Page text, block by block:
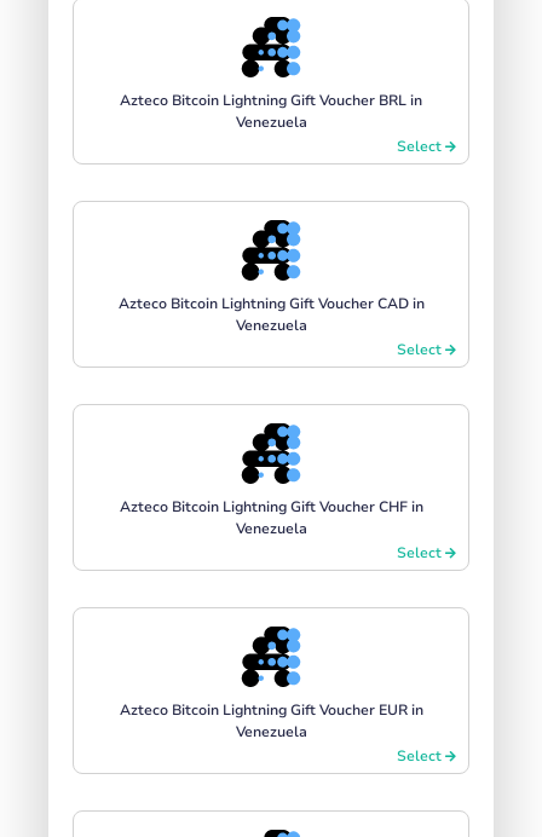
Azteco Bitcoin Lightning Gift Voucher BRL in
Venezuela
Select
Azteco Bitcoin Lightning Gift Voucher CAD in
Venezuela
Select
Azteco Bitcoin Lightning Gift Voucher CHF in
Venezuela
Select
Azteco Bitcoin Lightning Gift Voucher EUR in
Venezuela
Select